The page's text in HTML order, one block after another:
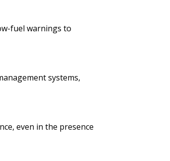
fuel warnings to
systems,
even in the presence